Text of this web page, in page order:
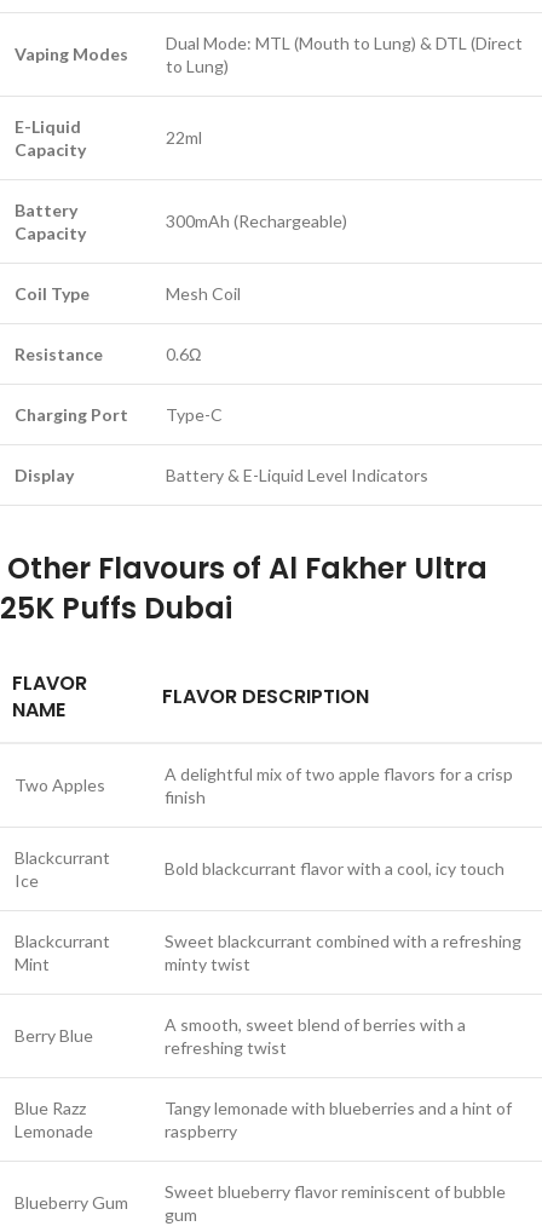
Vaping Modes
Dual Mode: MTL (Mouth to Lung) & DTL (Direct
to Lung)
E-Liquid
Capacity
22ml
Battery
Capacity
300mAh (Rechargeable)
Coil Type Mesh Coil
Resistance 0.6Ω
Charging Port Type-C
Display Battery & E-Liquid Level Indicators
Other Flavours of Al Fakher Ultra
25K Puffs Dubai
FLAVOR
NAME
FLAVOR DESCRIPTION
Two Apples
A delightful mix of two apple flavors for a crisp
finish
Blackcurrant
Ice
Bold blackcurrant flavor with a cool, icy touch
Blackcurrant
Mint
Sweet blackcurrant combined with a refreshing
minty twist
Berry Blue
A smooth, sweet blend of berries with a
refreshing twist
Blue Razz
Lemonade
Tangy lemonade with blueberries and a hint of
raspberry
Blueberry Gum
Sweet blueberry flavor reminiscent of bubble
gum